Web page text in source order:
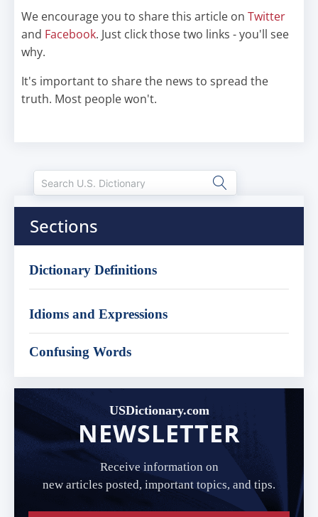
We encourage you to share this article on Twitter
and Facebook. Just click those two links - you'll see
why.
It's important to share the news to spread the
truth. Most people won't.
Sections
Dictionary Definitions
Idioms and Expressions
Confusing Words
USDictionary.com
NEWSLETTER
Receive information on
new articles posted, important topics, and tips.